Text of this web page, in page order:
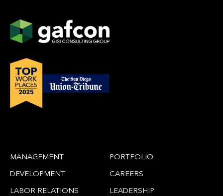
MANAGEMENT
DEVELOPMENT
LABOR RELATIONS
PORTFOLIO
CAREERS
LEADERSHIP